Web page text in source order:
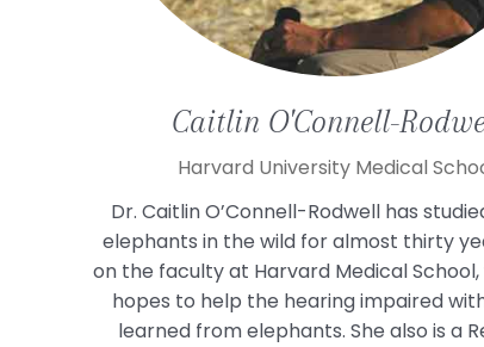
Caitlin O'Connell-
Harvard University Medical
Dr. Caitlin O’Connell-Rodwell has
elephants in the wild for almost thirty
on the faculty at Harvard Medical
hopes to help the hearing impaired
learned from elephants. She also is a